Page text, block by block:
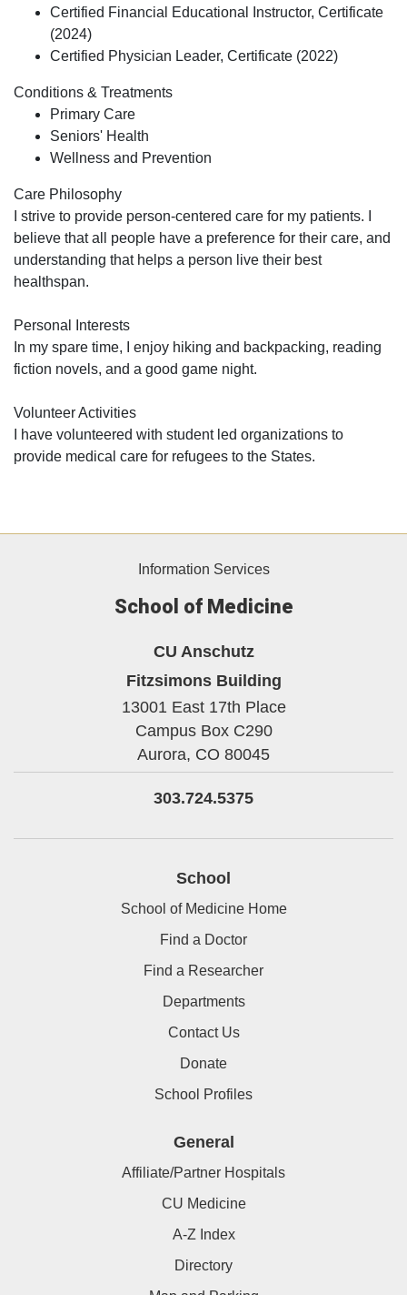
Certified Financial Educational Instructor, Certificate
(2024)
Certified Physician Leader, Certificate (2022)
Conditions & Treatments
Primary Care
Seniors' Health
Wellness and Prevention
Care Philosophy
I strive to provide person-centered care for my patients. I
believe that all people have a preference for their care, and
understanding that helps a person live their best
healthspan.
Personal Interests
In my spare time, I enjoy hiking and backpacking, reading
fiction novels, and a good game night.
Volunteer Activities
I have volunteered with student led organizations to
provide medical care for refugees to the States.
Information Services
School of Medicine
CU Anschutz
Fitzsimons Building
13001 East 17th Place
Campus Box C290
Aurora, CO 80045
303.724.5375
School
School of Medicine Home
Find a Doctor
Find a Researcher
Departments
Contact Us
Donate
School Profiles
General
Affiliate/Partner Hospitals
CU Medicine
A-Z Index
Directory